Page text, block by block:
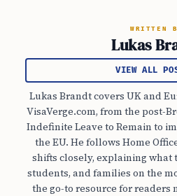
WRITTEN
Lukas
VIEW ALL
Lukas Brandt covers UK and
VisaVerge.com, from the post-
Indefinite Leave to Remain to
the EU. He follows Home
shifts closely, explaining what
students, and families on the
the go-to resource for